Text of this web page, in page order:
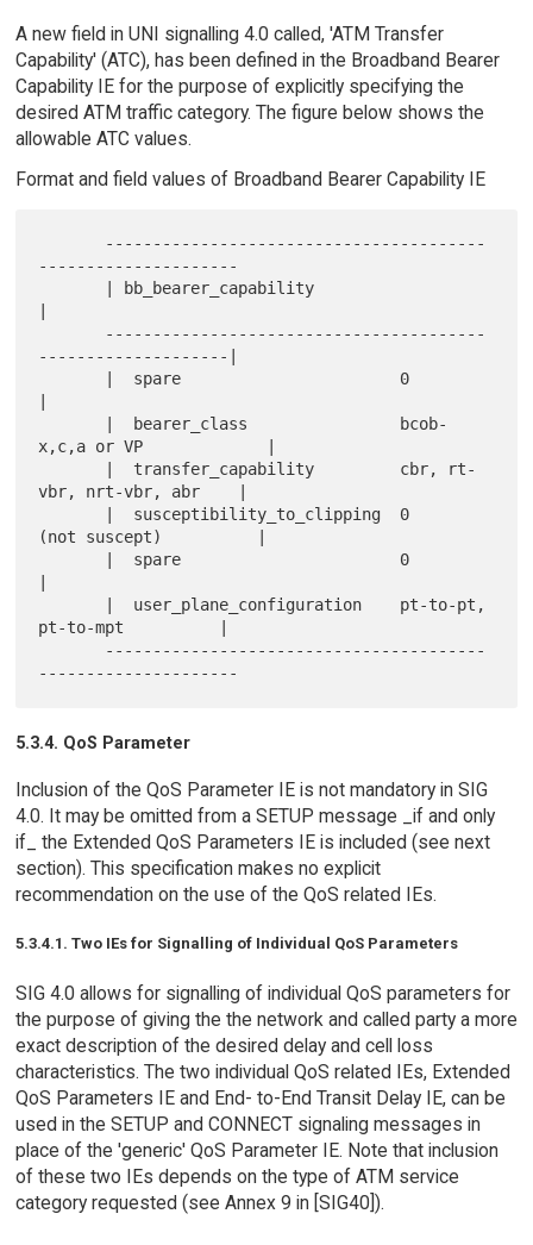
A new field in UNI signalling 4.0 called, 'ATM Transfer
Capability' (ATC), has been defined in the Broadband Bearer
Capability IE for the purpose of explicitly specifying the
desired ATM traffic category. The figure below shows the
allowable ATC values.
Format and field values of Broadband Bearer Capability IE
---------------------
--------------------|
x,c,a or VP             |
vbr, nrt-vbr, abr    |
(not suscept)          |
pt-to-mpt          |
5.3.4. QoS Parameter
Inclusion of the QoS Parameter IE is not mandatory in SIG
4.0. It may be omitted from a SETUP message _if and only
if_ the Extended QoS Parameters IE is included (see next
section). This specification makes no explicit
recommendation on the use of the QoS related IEs.
5.3.4.1. Two IEs for Signalling of Individual QoS Parameters
SIG 4.0 allows for signalling of individual QoS parameters for
the purpose of giving the the network and called party a more
exact description of the desired delay and cell loss
characteristics. The two individual QoS related IEs, Extended
QoS Parameters IE and End- to-End Transit Delay IE, can be
used in the SETUP and CONNECT signaling messages in
place of the 'generic' QoS Parameter IE. Note that inclusion
of these two IEs depends on the type of ATM service
category requested (see Annex 9 in [SIG40]).